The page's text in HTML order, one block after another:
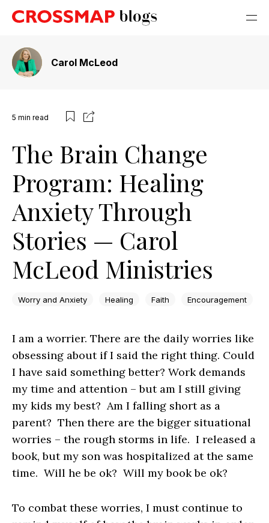
Carol McLeod
5 min read
The Brain Change
Program: Healing
Anxiety Through
Stories — Carol
McLeod Ministries
Worry and Anxiety Healing Faith Encouragement
I am a worrier. There are the daily worries like
obsessing about if I said the right thing. Could
I have said something better? Work demands
my time and attention – but am I still giving
my kids my best? Am I falling short as a
parent? Then there are the bigger situational
worries – the rough storms in life. I released a
book, but my son was hospitalized at the same
time. Will he be ok? Will my book be ok?
To combat these worries, I must continue to